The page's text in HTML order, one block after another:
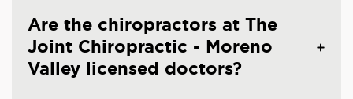
Are the chiropractors at The
Joint Chiropractic - Moreno
Valley licensed doctors?